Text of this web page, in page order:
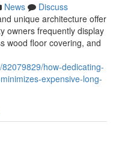
News
Discuss
unique architecture offer
owners frequently display
wood floor covering, and
how-dedicating-
expensive-long-